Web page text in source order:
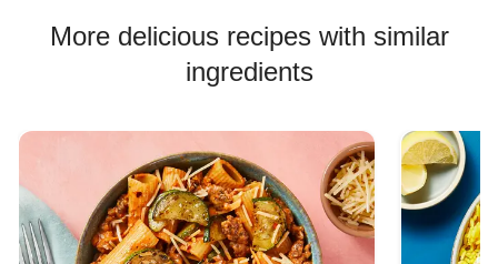
More delicious recipes with similar
ingredients